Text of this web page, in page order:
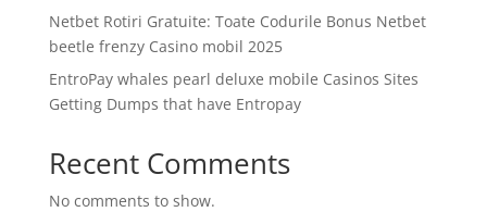
Netbet Rotiri Gratuite: Toate Codurile Bonus Netbet
beetle frenzy Casino mobil 2025
EntroPay whales pearl deluxe mobile Casinos Sites
Getting Dumps that have Entropay
Recent Comments
No comments to show.